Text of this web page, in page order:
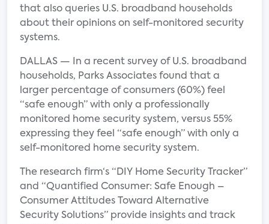
that also queries U.S. broadband households
about their opinions on self-monitored security
systems.
DALLAS — In a recent survey of U.S. broadband
households, Parks Associates found that a
larger percentage of consumers (60%) feel
“safe enough” with only a professionally
monitored home security system, versus 55%
expressing they feel “safe enough” with only a
self-monitored home security system.
The research firm‘s “DIY Home Security Tracker”
and “Quantified Consumer: Safe Enough –
Consumer Attitudes Toward Alternative
Security Solutions” provide insights and track